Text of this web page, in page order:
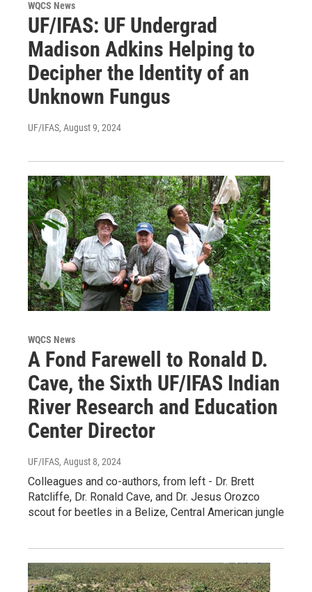
WQCS News
UF/IFAS: UF Undergrad
Madison Adkins Helping to
Decipher the Identity of an
Unknown Fungus
UF/IFAS, August 9, 2024
WQCS News
A Fond Farewell to Ronald D.
Cave, the Sixth UF/IFAS Indian
River Research and Education
Center Director
UF/IFAS, August 8, 2024
Colleagues and co-authors, from left - Dr. Brett
Ratcliffe, Dr. Ronald Cave, and Dr. Jesus Orozco
scout for beetles in a Belize, Central American jungle